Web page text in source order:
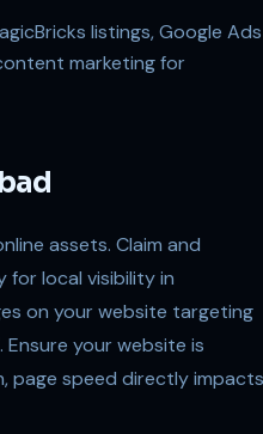
listings, Google Ads
marketing for
assets. Claim and
for local visibility in
on your website targeting
your website is
page speed directly impacts